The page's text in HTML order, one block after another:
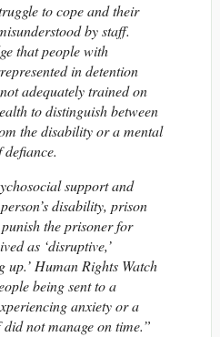
to cope and their
by staff.
that people with
in detention
adequately trained on
to distinguish between
the disability or a mental
support and
disability, prison
the prisoner for
as ‘disruptive,’
up.’ Human Rights Watch
being sent to a
anxiety or a
not manage on time.”